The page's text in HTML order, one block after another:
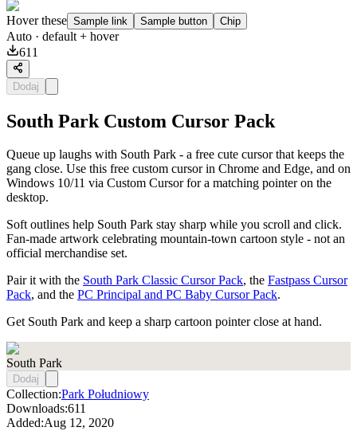
Hover these Sample link Sample button Chip
Auto · default + hover
611
Dodaj
South Park Custom Cursor Pack
Queue up laughs with South Park - a free cute cursor that keeps the
gang close. Use this free custom cursor in Chrome and Edge, and on
Windows 10/11 via Custom Cursor for a matching pointer on the
desktop.
Soft outlines help South Park stay sharp while you scroll and click.
Fan-made artwork celebrating mountain-town cartoon style - not an
official merchandise set.
Pair it with the South Park Classic Cursor Pack, the Fastpass Cursor
Pack, and the PC Principal and PC Baby Cursor Pack.
Get South Park and keep a sharp cartoon pointer close at hand.
South Park
Dodaj
Collection:Park Południowy
Downloads:611
Added:Aug 12, 2020